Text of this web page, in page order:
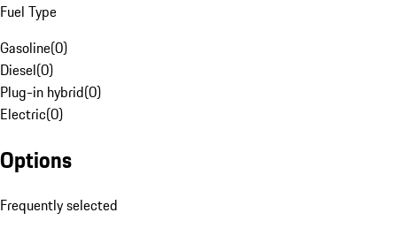
Fuel Type
Gasoline(0)
Diesel(0)
Plug-in hybrid(0)
Electric(0)
Options
Frequently selected